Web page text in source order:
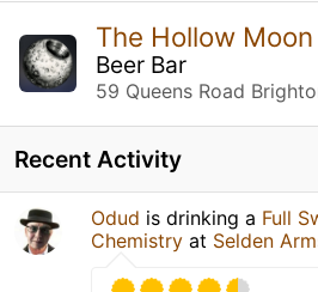
The Hollow Moon
Beer Bar
59 Queens Road
Recent Activity
Odud is drinking a Full
Chemistry at Selden